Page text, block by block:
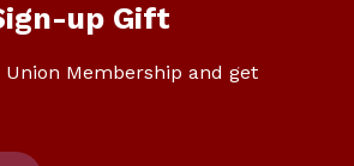
up Gift
Membership and get